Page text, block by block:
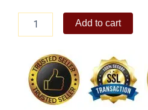
FLORAL
HEART
quantity
Add to cart